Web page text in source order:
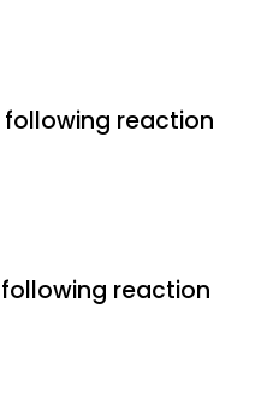
reaction
reaction